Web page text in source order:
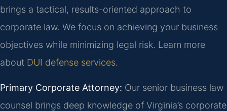
brings a tactical, results-oriented approach to
corporate law. We focus on achieving your business
objectives while minimizing legal risk. Learn more
about DUI defense services.
Primary Corporate Attorney: Our senior business law
counsel brings deep knowledge of Virginia’s corporate